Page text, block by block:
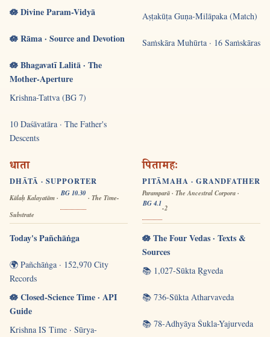
🪷 Divine Param-Vidyā
🪷 Rāma · Source and Devotion
🪷 Bhagavatī Lalitā · The
Mother-Aperture
Krishna-Tattva (BG 7)
10 Daśāvatāra · The Father's
Descents
Aṣṭakūṭa Guṇa-Milāpaka (Match)
Saṁskāra Muhūrta · 16 Saṁskāras
धाता
DHĀTĀ · SUPPORTER
Kālaḥ Kalayatām ·
BG 10.30
· The Time-
Substrate
Today's Pañchāṅga
🌍 Pañchāṅga · 152,970 City
Records
🪷 Closed-Science Time · API
Guide
Krishna IS Time · Sūrya-
पितामहः
PITĀMAHA · GRANDFATHER
Paramparā · The Ancestral Corpora ·
BG 4.1
-2
🪷 The Four Vedas · Texts &
Sources
📚 1,027-Sūkta Ṛgveda
📚 736-Sūkta Atharvaveda
📚 78-Adhyāya Śukla-Yajurveda